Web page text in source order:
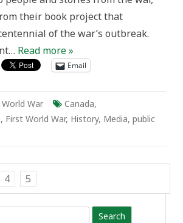
their book project that
of the war’s outbreak.
Read more »
Email
War Canada,
, First World War, History, Media, public
4 5